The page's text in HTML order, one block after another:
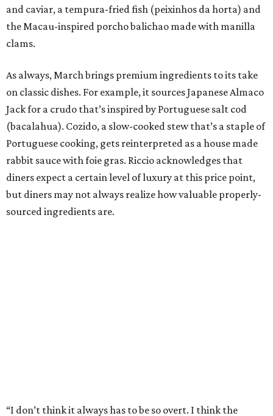
and caviar, a tempura-fried fish (peixinhos da horta) and
the Macau-inspired porcho balichao made with manilla
clams.
As always, March brings premium ingredients to its take
on classic dishes. For example, it sources Japanese Almaco
Jack for a crudo that’s inspired by Portuguese salt cod
(bacalahua). Cozido, a slow-cooked stew that’s a staple of
Portuguese cooking, gets reinterpreted as a house made
rabbit sauce with foie gras. Riccio acknowledges that
diners expect a certain level of luxury at this price point,
but diners may not always realize how valuable properly-
sourced ingredients are.
trust and give people options. I felt like people trust us